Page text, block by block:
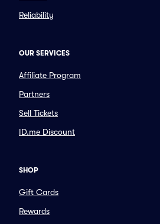
Reliability
OUR SERVICES
Affiliate Program
Partners
Sell Tickets
ID.me Discount
SHOP
Gift Cards
Rewards